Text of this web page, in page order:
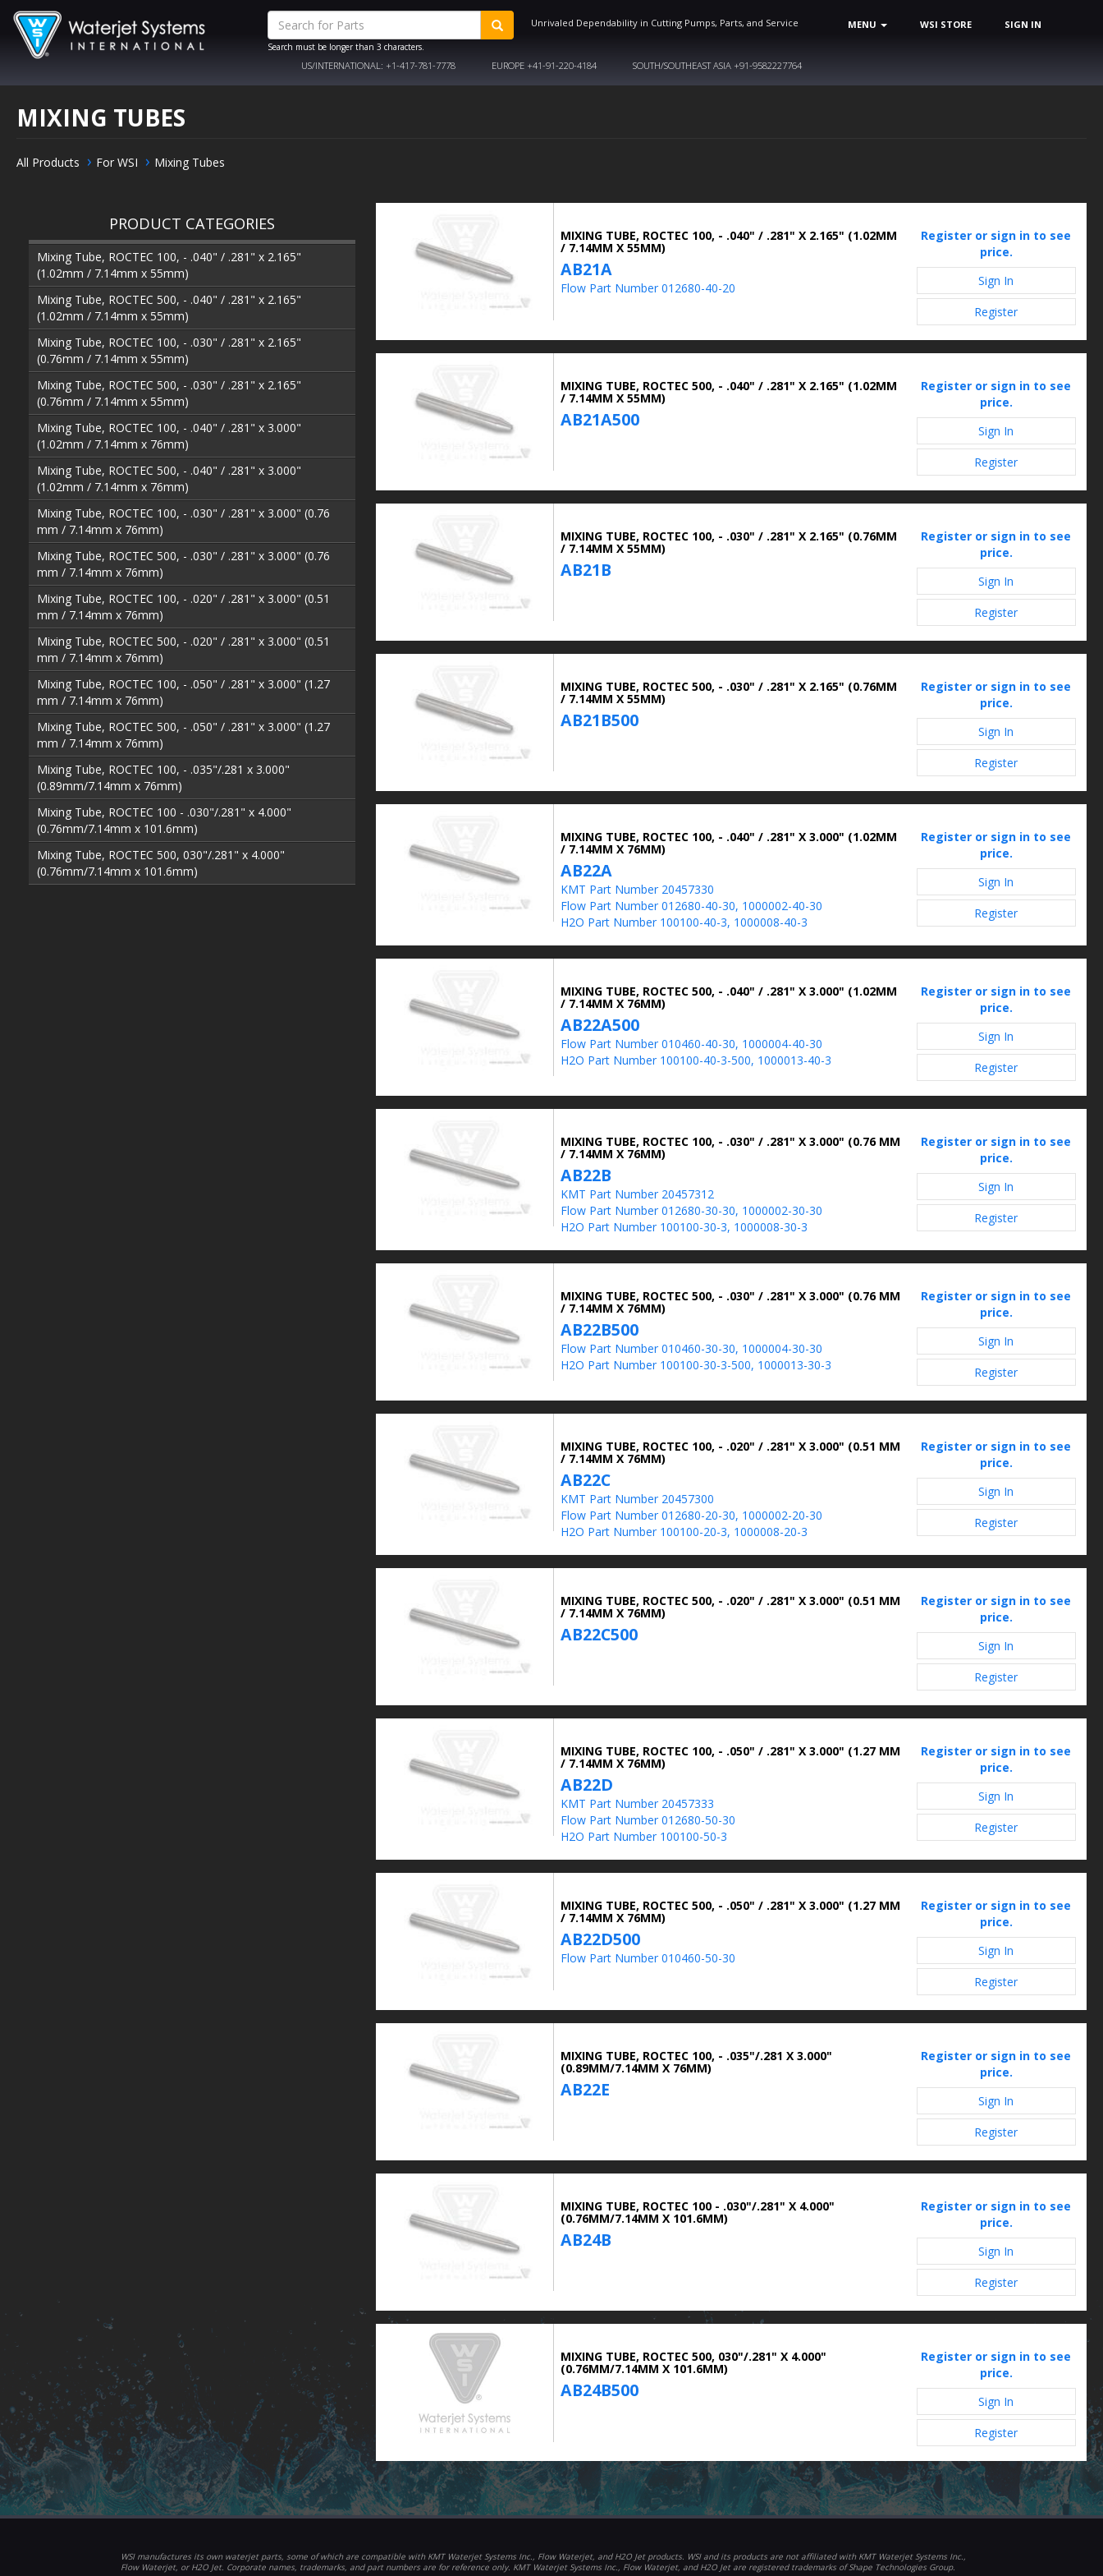
Search must be longer than 3 characters.
Unrivaled Dependability in Cutting Pumps, Parts, and Service MENU WSI STORE SIGN IN
US/INTERNATIONAL: +1-417-781-7778 EUROPE+41-91-220-4184 SOUTH/SOUTHEAST ASIA+91-9582227764
MIXING TUBES
All Products For WSI Mixing Tubes
PRODUCT CATEGORIES
Mixing Tube, ROCTEC 100, - .040" / .281" x 2.165"
(1.02mm / 7.14mm x 55mm)
Mixing Tube, ROCTEC 500, - .040" / .281" x 2.165"
(1.02mm / 7.14mm x 55mm)
Mixing Tube, ROCTEC 100, - .030" / .281" x 2.165"
(0.76mm / 7.14mm x 55mm)
Mixing Tube, ROCTEC 500, - .030" / .281" x 2.165"
(0.76mm / 7.14mm x 55mm)
Mixing Tube, ROCTEC 100, - .040" / .281" x 3.000"
(1.02mm / 7.14mm x 76mm)
Mixing Tube, ROCTEC 500, - .040" / .281" x 3.000"
(1.02mm / 7.14mm x 76mm)
Mixing Tube, ROCTEC 100, - .030" / .281" x 3.000" (0.76
mm / 7.14mm x 76mm)
Mixing Tube, ROCTEC 500, - .030" / .281" x 3.000" (0.76
mm / 7.14mm x 76mm)
Mixing Tube, ROCTEC 100, - .020" / .281" x 3.000" (0.51
mm / 7.14mm x 76mm)
Mixing Tube, ROCTEC 500, - .020" / .281" x 3.000" (0.51
mm / 7.14mm x 76mm)
Mixing Tube, ROCTEC 100, - .050" / .281" x 3.000" (1.27
mm / 7.14mm x 76mm)
Mixing Tube, ROCTEC 500, - .050" / .281" x 3.000" (1.27
mm / 7.14mm x 76mm)
Mixing Tube, ROCTEC 100, - .035"/.281 x 3.000"
(0.89mm/7.14mm x 76mm)
Mixing Tube, ROCTEC 100 - .030"/.281" x 4.000"
(0.76mm/7.14mm x 101.6mm)
Mixing Tube, ROCTEC 500, 030"/.281" x 4.000"
(0.76mm/7.14mm x 101.6mm)
MIXING TUBE, ROCTEC 100, - .040" / .281" X 2.165" (1.02MM
/ 7.14MM X 55MM)
AB21A
Flow Part Number 012680-40-20
Register or sign in to see
price.
Sign In
Register
MIXING TUBE, ROCTEC 500, - .040" / .281" X 2.165" (1.02MM
/ 7.14MM X 55MM)
AB21A500
Register or sign in to see
price.
Sign In
Register
MIXING TUBE, ROCTEC 100, - .030" / .281" X 2.165" (0.76MM
/ 7.14MM X 55MM)
AB21B
Register or sign in to see
price.
Sign In
Register
MIXING TUBE, ROCTEC 500, - .030" / .281" X 2.165" (0.76MM
/ 7.14MM X 55MM)
AB21B500
Register or sign in to see
price.
Sign In
Register
MIXING TUBE, ROCTEC 100, - .040" / .281" X 3.000" (1.02MM
/ 7.14MM X 76MM)
AB22A
KMT Part Number 20457330
Flow Part Number 012680-40-30, 1000002-40-30
H2O Part Number 100100-40-3, 1000008-40-3
Register or sign in to see
price.
Sign In
Register
MIXING TUBE, ROCTEC 500, - .040" / .281" X 3.000" (1.02MM
/ 7.14MM X 76MM)
AB22A500
Flow Part Number 010460-40-30, 1000004-40-30
H2O Part Number 100100-40-3-500, 1000013-40-3
Register or sign in to see
price.
Sign In
Register
MIXING TUBE, ROCTEC 100, - .030" / .281" X 3.000" (0.76 MM
/ 7.14MM X 76MM)
AB22B
KMT Part Number 20457312
Flow Part Number 012680-30-30, 1000002-30-30
H2O Part Number 100100-30-3, 1000008-30-3
Register or sign in to see
price.
Sign In
Register
MIXING TUBE, ROCTEC 500, - .030" / .281" X 3.000" (0.76 MM
/ 7.14MM X 76MM)
AB22B500
Flow Part Number 010460-30-30, 1000004-30-30
H2O Part Number 100100-30-3-500, 1000013-30-3
Register or sign in to see
price.
Sign In
Register
MIXING TUBE, ROCTEC 100, - .020" / .281" X 3.000" (0.51 MM
/ 7.14MM X 76MM)
AB22C
KMT Part Number 20457300
Flow Part Number 012680-20-30, 1000002-20-30
H2O Part Number 100100-20-3, 1000008-20-3
Register or sign in to see
price.
Sign In
Register
MIXING TUBE, ROCTEC 500, - .020" / .281" X 3.000" (0.51 MM
/ 7.14MM X 76MM)
AB22C500
Register or sign in to see
price.
Sign In
Register
MIXING TUBE, ROCTEC 100, - .050" / .281" X 3.000" (1.27 MM
/ 7.14MM X 76MM)
AB22D
KMT Part Number 20457333
Flow Part Number 012680-50-30
H2O Part Number 100100-50-3
Register or sign in to see
price.
Sign In
Register
MIXING TUBE, ROCTEC 500, - .050" / .281" X 3.000" (1.27 MM
/ 7.14MM X 76MM)
AB22D500
Flow Part Number 010460-50-30
Register or sign in to see
price.
Sign In
Register
MIXING TUBE, ROCTEC 100, - .035"/.281 X 3.000"
(0.89MM/7.14MM X 76MM)
AB22E
Register or sign in to see
price.
Sign In
Register
MIXING TUBE, ROCTEC 100 - .030"/.281" X 4.000"
(0.76MM/7.14MM X 101.6MM)
AB24B
Register or sign in to see
price.
Sign In
Register
MIXING TUBE, ROCTEC 500, 030"/.281" X 4.000"
(0.76MM/7.14MM X 101.6MM)
AB24B500
Register or sign in to see
price.
Sign In
Register
WSI manufactures its own waterjet parts, some of which are compatible with KMT Waterjet Systems Inc., Flow Waterjet, and H2O Jet products. WSI and its products are not affiliated with KMT Waterjet Systems Inc.,
Flow Waterjet, or H2O Jet. Corporate names, trademarks, and part numbers are for reference only. KMT Waterjet Systems Inc., Flow Waterjet, and H2O Jet are registered trademarks of Shape Technologies Group.